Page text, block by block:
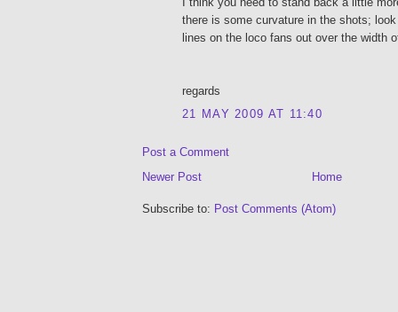
there is some curvature in the shots;
lines on the loco fans out over the width
regards
21 MAY 2009 AT 11:40
Post a Comment
Newer Post
Home
Subscribe to: Post Comments (Atom)